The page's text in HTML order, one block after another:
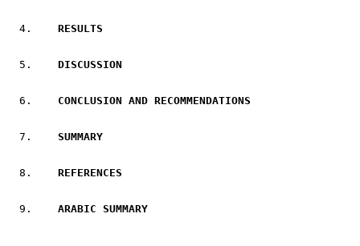
RESULTS
DISCUSSION
CONCLUSION AND RECOMMENDATIONS
SUMMARY
REFERENCES
ARABIC SUMMARY